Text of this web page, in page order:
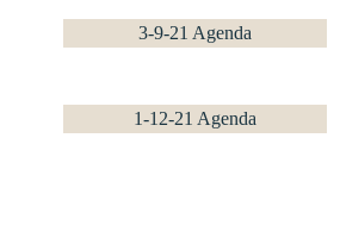
3-9-21 Agenda
1-12-21 Agenda